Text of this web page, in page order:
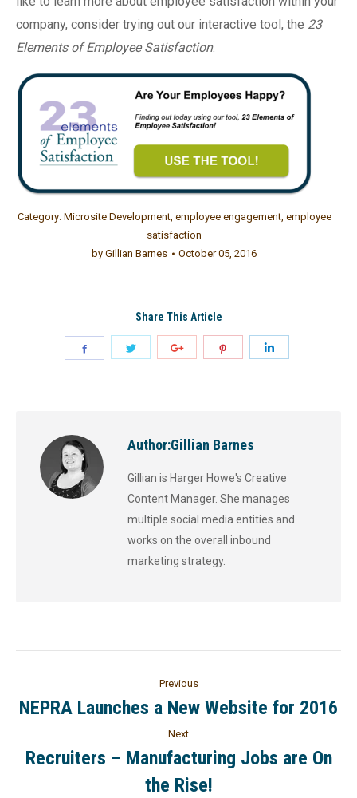
company, consider trying out our interactive tool, the 23
Elements of Employee Satisfaction.
Category: Microsite Development, employee engagement, employee
satisfaction
by Gillian Barnes October 05, 2016
Share This Article
Author:Gillian Barnes
Gillian is Harger Howe's Creative
Content Manager. She manages
multiple social media entities and
works on the overall inbound
marketing strategy.
Previous
NEPRA Launches a New Website for 2016
Next
Recruiters – Manufacturing Jobs are On
the Rise!